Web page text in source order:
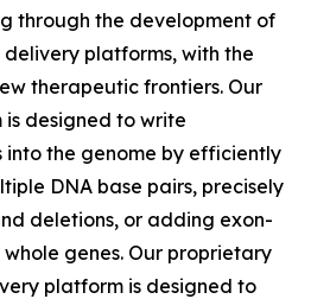
through the development of
platforms, with the
therapeutic frontiers. Our
designed to write
into the genome by efficiently
DNA base pairs, precisely
deletions, or adding exon-
genes. Our proprietary
platform is designed to